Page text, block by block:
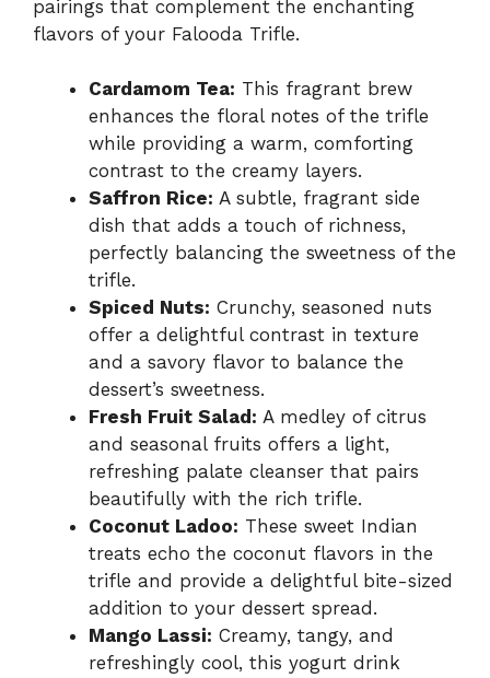
pairings that complement the enchanting
flavors of your Falooda Trifle.
Cardamom Tea: This fragrant brew
enhances the floral notes of the trifle
while providing a warm, comforting
contrast to the creamy layers.
Saffron Rice: A subtle, fragrant side
dish that adds a touch of richness,
perfectly balancing the sweetness of the
trifle.
Spiced Nuts: Crunchy, seasoned nuts
offer a delightful contrast in texture
and a savory flavor to balance the
dessert’s sweetness.
Fresh Fruit Salad: A medley of citrus
and seasonal fruits offers a light,
refreshing palate cleanser that pairs
beautifully with the rich trifle.
Coconut Ladoo: These sweet Indian
treats echo the coconut flavors in the
trifle and provide a delightful bite-sized
addition to your dessert spread.
Mango Lassi: Creamy, tangy, and
refreshingly cool, this yogurt drink